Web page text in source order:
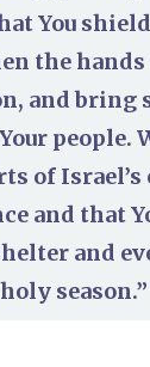
You
the hands
and bring
people.
of Israel’s
and that
and
season.”